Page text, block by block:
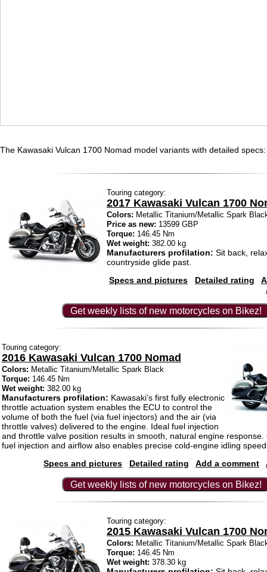
The Kawasaki Vulcan 1700 Nomad model variants with detailed specs:
Touring category:
2017 Kawasaki Vulcan 1700
Colors: Metallic Titanium/Metallic Spark
Price as new: 13599 GBP
Torque: 146.45 Nm
Wet weight: 382.00 kg
Manufacturers profilation: Sit back,
countryside glide past.
Specs and pictures
Detailed rating
Get weekly lists of new motorcycles on Bikez!
Touring category:
2016 Kawasaki Vulcan 1700 Nomad
Colors: Metallic Titanium/Metallic Spark Black
Torque: 146.45 Nm
Wet weight: 382.00 kg
Manufacturers profilation: Kawasaki’s first fully electronic
throttle actuation system enables the ECU to control the
volume of both the fuel (via fuel injectors) and the air (via
throttle valves) delivered to the engine. Ideal fuel injection
and throttle valve position results in smooth, natural engine response.
fuel injection and airflow also enables precise cold-engine idling
Specs and pictures
Detailed rating Add a comment
Get weekly lists of new motorcycles on Bikez!
Touring category:
2015 Kawasaki Vulcan 1700
Colors: Metallic Titanium/Metallic Spark
Torque: 146.45 Nm
Wet weight: 378.30 kg